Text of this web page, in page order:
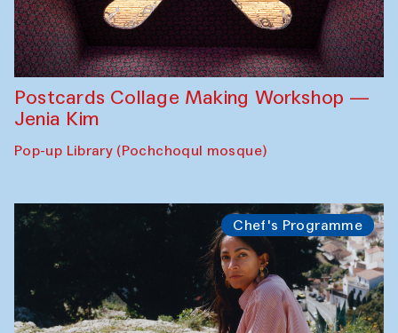
Postcards Collage Making Workshop —
Jenia Kim
Pop-up Library (Pochchoqul mosque)
Chef's Programme